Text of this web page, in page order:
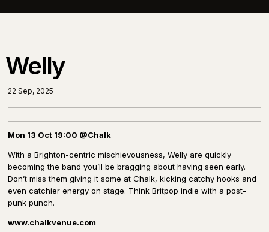
Welly
22 Sep, 2025
Mon 13 Oct 19:00 @Chalk
With a Brighton-centricmischievousness, Welly are quickly
becoming the band you’ll be bragging about having seen early.
Don’t miss them giving it some at Chalk, kicking catchy hooks and
even catchier energy on stage. Think Britpop indie with a post-
punk punch.
www.chalkvenue.com